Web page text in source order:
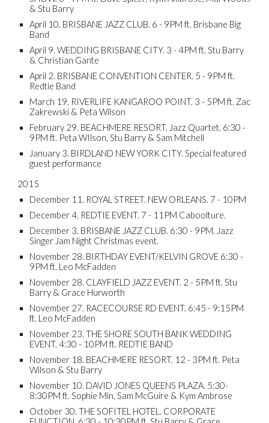
& Stu Barry
April 10. BRISBANE JAZZ CLUB. 6 - 9PM ft. Brisbane Big
Band
April 9. WEDDING BRISBANE CITY. 3 - 4PM ft. Stu Barry
& Christian Gante
April 2. BRISBANE CONVENTION CENTER. 5 - 9PM ft.
Redtie Band
March 19. RIVERLIFE KANGAROO POINT. 3 - 5PM ft. Zac
Zakrewski & Peta Wilson
February 29. BEACHMERE RESORT. Jazz Quartet. 6:30 -
9PM ft. Peta WIlson, Stu Barry & Sam Mitchell
January 3. BIRDLAND NEW YORK CITY. Special featured
guest performance
2015
December 11. ROYAL STREET. NEW ORLEANS. 7 - 10PM
December 4. REDTIE EVENT. 7 - 11PM Caboolture.
December 3. BRISBANE JAZZ CLUB. 6:30 - 9PM. Jazz
Singer Jam Night Christmas event.
November 28. BIRTHDAY EVENT/KELVIN GROVE 6:30 -
9PM ft. Leo McFadden
November 28. CLAYFIELD JAZZ EVENT. 2 - 5PM ft. Stu
Barry & Grace Hurworth
November 27. RACECOURSE RD EVENT. 6:45 - 9:15PM
ft. Leo McFadden
November 23. THE SHORE SOUTH BANK WEDDING
EVENT. 4:30 - 10PM ft. REDTIE BAND
November 18. BEACHMERE RESORT. 12 - 3PM ft. Peta
Wilson & Stu Barry
November 10. DAVID JONES QUEENS PLAZA. 5:30-
8:30PM ft. Sophie Min, Sam McGuire & Kym Ambrose
October 30. THE SOFITEL HOTEL. CORPORATE